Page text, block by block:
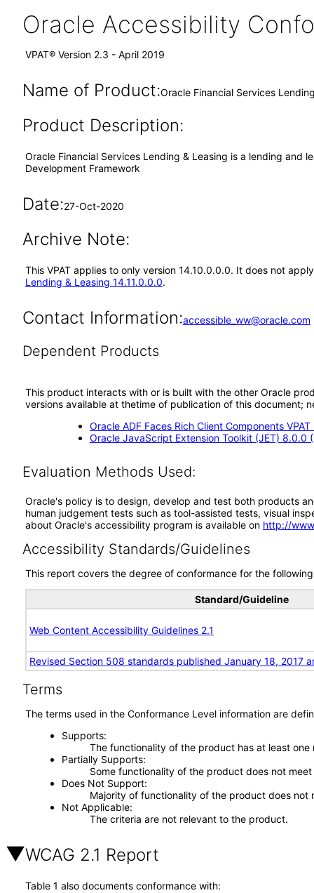
Oracle Accessibility
VPAT® Version 2.3 - April 2019
Name of Product:Oracle Financial Services
Product Description:
Oracle Financial Services Lending & Leasing is a lending
Development Framework
Date:27-Oct-2020
Archive Note:
This VPAT applies to only version 14.10.0.0.0. It does not
Lending & Leasing 14.11.0.0.0.
Contact Information:accessible_ww@oracle.com
Dependent Products
This product interacts with or is built with the other Oracle
versions available at thetime of publication of this document;
Oracle ADF Faces Rich Client Components
Oracle JavaScript Extension Toolkit (JET) 8.0.0
Evaluation Methods Used:
Oracle's policy is to design, develop and test both products
human judgement tests such as tool-assisted tests, visual
about Oracle's accessibility program is available on http://
Accessibility Standards/Guidelines
This report covers the degree of conformance for the
Standard/Guideline
Web Content Accessibility Guidelines 2.1
Revised Section 508 standards published January 18, 2017
Terms
The terms used in the Conformance Level information are
Supports
The functionality of the product has at least
Partially Supports
Some functionality of the product does not
Does Not Support
Majority of functionality of the product does not
Not Applicable
The criteria are not relevant to the product.
WCAG 2.1 Report
Table 1 also documents conformance with: